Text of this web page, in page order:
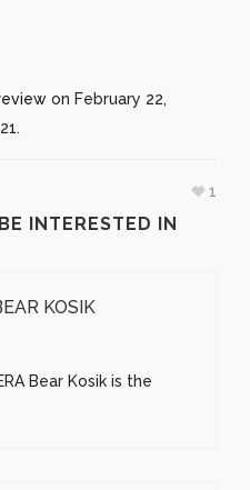
on February 22,
1
INTERESTED IN
KOSIK
Bear Kosik is the